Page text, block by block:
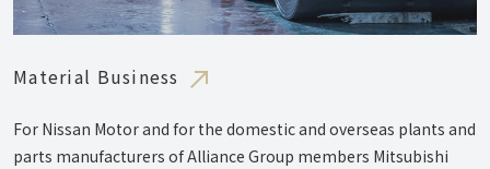
Material Business
For Nissan Motor and for the domestic and overseas plants and
parts manufacturers of Alliance Group members Mitsubishi